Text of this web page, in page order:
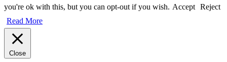
you're ok with this, but you can opt-out if you wish. Accept Reject
Read More
Close